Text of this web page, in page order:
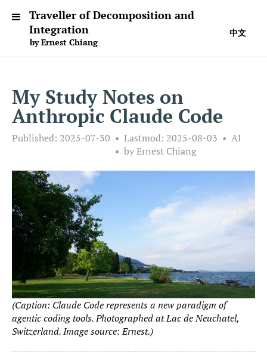
中文
Traveller of Decomposition and
Integration
by Ernest Chiang
My Study Notes on
Anthropic Claude Code
Published: 2025-07-30 Lastmod: 2025-08-03
AI
by Ernest Chiang
(Caption: Claude Code represents a new paradigm of
agentic coding tools. Photographed at Lac de Neuchatel,
Switzerland. Image source: Ernest.)